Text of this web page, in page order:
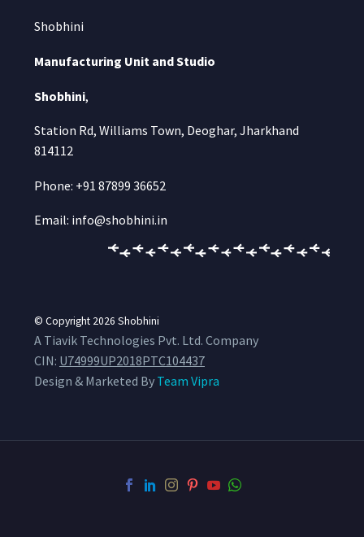
Shobhini
Manufacturing Unit and Studio
Shobhini,
Station Rd, Williams Town, Deoghar, Jharkhand
814112
Phone: +91 87899 36652
Email: info@shobhini.in
© Copyright 2026 Shobhini
A Tiavik Technologies Pvt. Ltd. Company
CIN: U74999UP2018PTC104437
Design & Marketed By Team Vipra